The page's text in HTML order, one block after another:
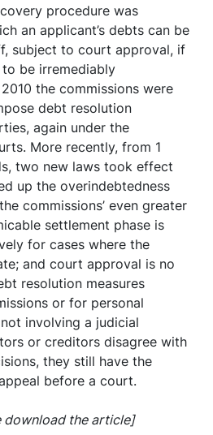
procedure was
an applicant’s debts can be
subject to court approval, if
be irremediably
the commissions were
debt resolution
again under the
More recently, from 1
two new laws took effect
up the overindebtedness
commissions’ even greater
settlement phase is
for cases where the
and court approval is no
resolution measures
or for personal
involving a judicial
or creditors disagree with
they still have the
before a court.
download the article]